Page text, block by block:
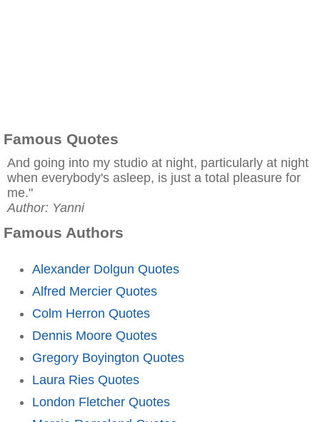
Famous Quotes
And going into my studio at night, particularly at night
when everybody's asleep, is just a total pleasure for
me."
Author: Yanni
Famous Authors
Alexander Dolgun Quotes
Alfred Mercier Quotes
Colm Herron Quotes
Dennis Moore Quotes
Gregory Boyington Quotes
Laura Ries Quotes
London Fletcher Quotes